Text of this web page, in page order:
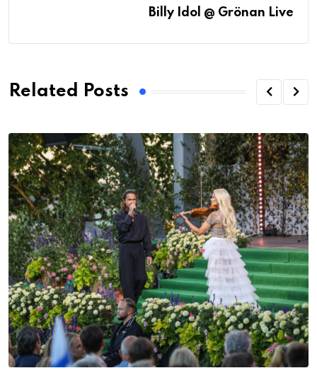
Billy Idol @ Grönan Live
Related Posts